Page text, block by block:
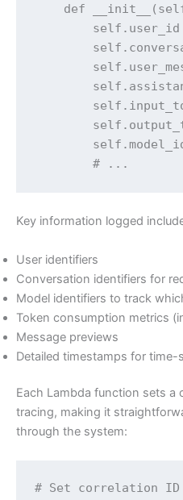
def __init__(self,
self.user_id =
self.model_id =
# ...
Key information logged
User identifiers
Conversation identifiers for
Model identifiers to track
Token consumption metrics
Message previews
Detailed timestamps for time-
Each Lambda function sets a
tracing, making it
through the system:
# Set correlation